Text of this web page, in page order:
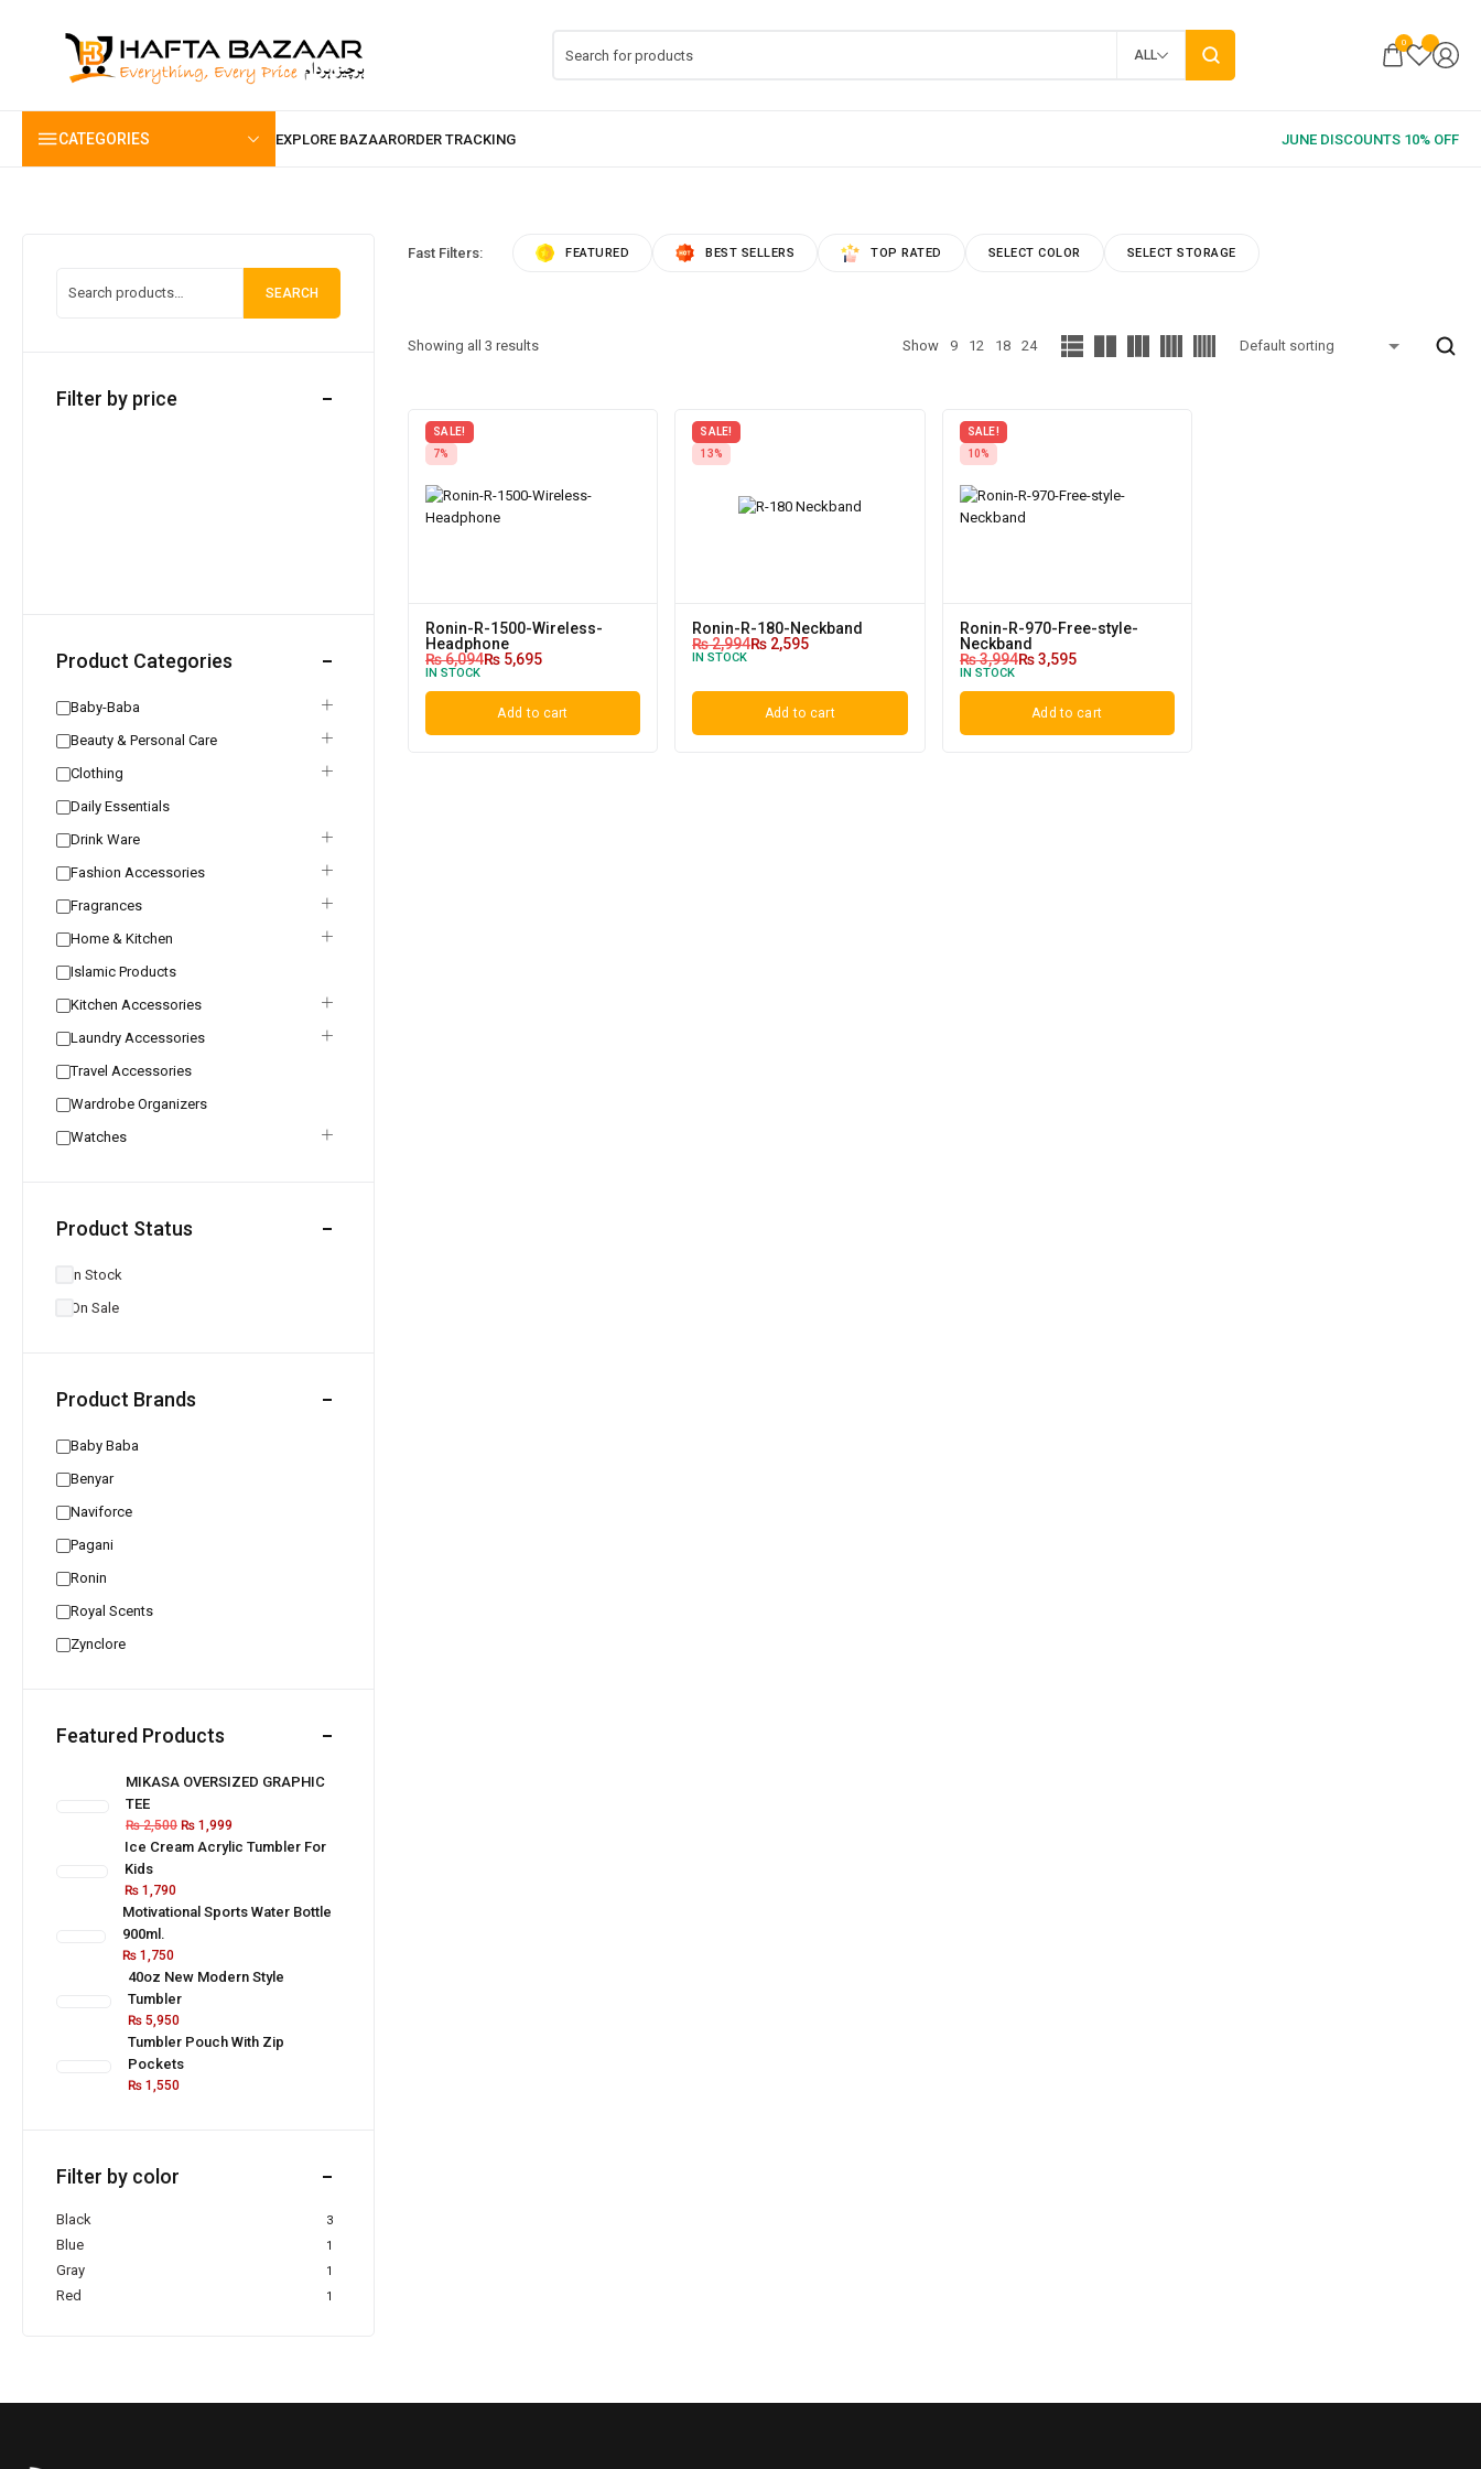
ALL
0
CATEGORIES
SEARCH
Filter by price
Product Categories
Baby-Baba
Beauty & Personal Care
Clothing
Daily Essentials
Drink Ware
Fashion Accessories
Fragrances
Home & Kitchen
Islamic Products
Kitchen Accessories
Laundry Accessories
Travel Accessories
Wardrobe Organizers
Watches
Product Status
In Stock
On Sale
Product Brands
Baby Baba
Benyar
Naviforce
Pagani
Ronin
Royal Scents
Zynclore
Featured Products
MIKASA OVERSIZED GRAPHIC
TEE
₨2,500 ₨1,999
Ice Cream Acrylic Tumbler For
Kids
₨ 1,790
Motivational Sports Water Bottle
900ml.
₨1,750
40oz New Modern Style
Tumbler
₨5,950
Tumbler Pouch With Zip
Pockets
₨1,550
Filter by color
Black 3
Blue 1
Gray 1
Red 1
Fast Filters: FEATURED BEST SELLERS TOP RATED SELECT COLOR SELECT STORAGE
Showing all 3 results Show 9 12 18 24
SALE!
7%
Ronin-R-1500-Wireless-
Headphone
₨6,094₨ 5,695
IN STOCK
Add to cart
SALE!
13%
Ronin-R-180-Neckband
₨2,994₨ 2,595
IN STOCK
Add to cart
SALE!
10%
Ronin-R-970-Free-style-
Neckband
₨3,994₨3,595
IN STOCK
Add to cart